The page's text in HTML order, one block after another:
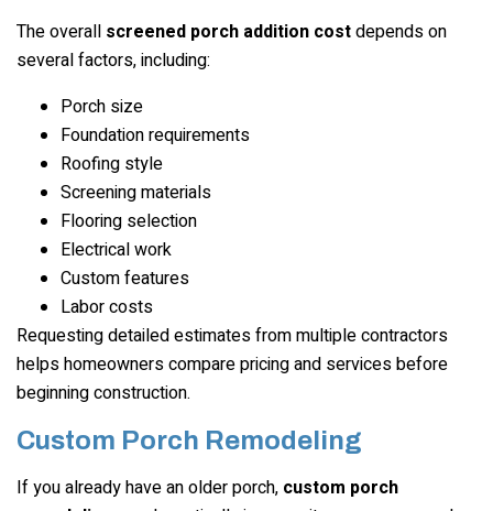
The overall screened porch addition costdepends on
several factors, including:
Porch size
Foundation requirements
Roofing style
Screening materials
Flooring selection
Electrical work
Custom features
Labor costs
Requesting detailed estimates from multiple contractors
helps homeowners compare pricing and services before
beginning construction.
Custom Porch Remodeling
If you already have an older porch, custom porch